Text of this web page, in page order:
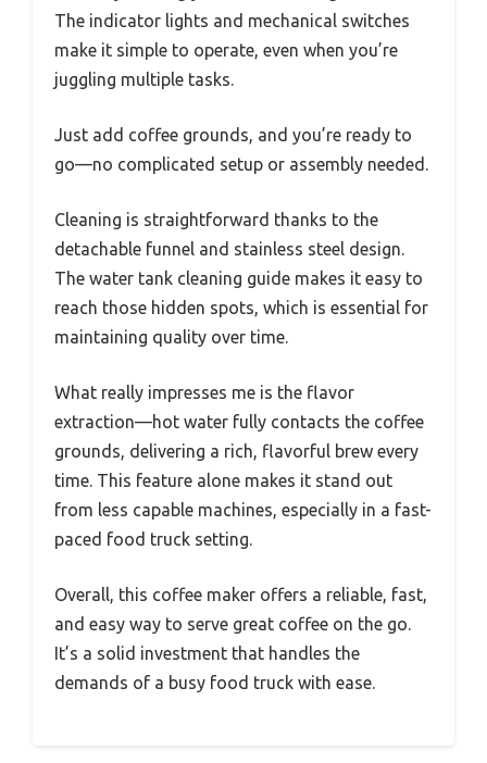
The indicator lights and mechanical switches
make it simple to operate, even when you’re
juggling multiple tasks.
Just add coffee grounds, and you’re ready to
go—no complicated setup or assembly needed.
Cleaning is straightforward thanks to the
detachable funnel and stainless steel design.
The water tank cleaning guide makes it easy to
reach those hidden spots, which is essential for
maintaining quality over time.
What really impresses me is the flavor
extraction—hot water fully contacts the coffee
grounds, delivering a rich, flavorful brew every
time. This feature alone makes it stand out
from less capable machines, especially in a fast-
paced food truck setting.
Overall, this coffee maker offers a reliable, fast,
and easy way to serve great coffee on the go.
It’s a solid investment that handles the
demands of a busy food truck with ease.